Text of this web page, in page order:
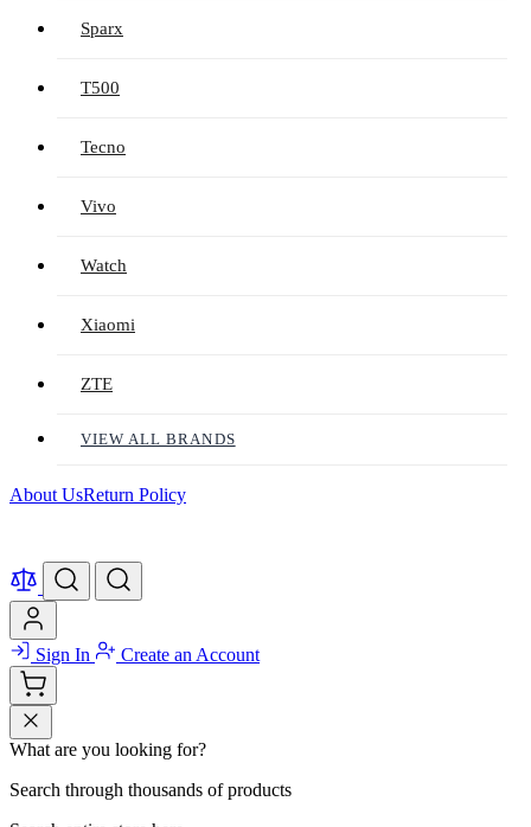
Sparx
T500
Tecno
Vivo
Watch
Xiaomi
ZTE
VIEW ALL BRANDS
About UsReturn Policy
Sign In Create an Account
What are you looking for?
Search through thousands of products